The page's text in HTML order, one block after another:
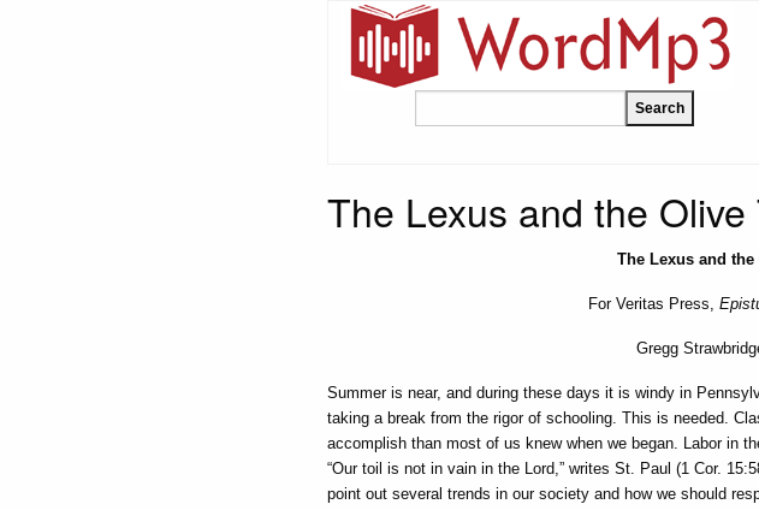
The Lexus and the Olive
The Lexus and the
For Veritas Press,
Gregg
Summer is near, and during these days it is windy in
taking a break from the rigor of schooling. This is needed.
accomplish than most of us knew when we began. Labor in
“Our toil is not in vain in the Lord,” writes St. Paul (1 Cor.
point out several trends in our society and how we should